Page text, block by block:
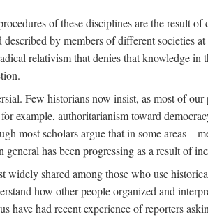
of these disciplines are the result
by members of different
relativism that denies that knowledge
Few historians now insist, as most of
example, authoritarianism toward
most scholars argue that in some
has been progressing as a result of
shared among those who use
how other people organized and
had recent experience of reporters